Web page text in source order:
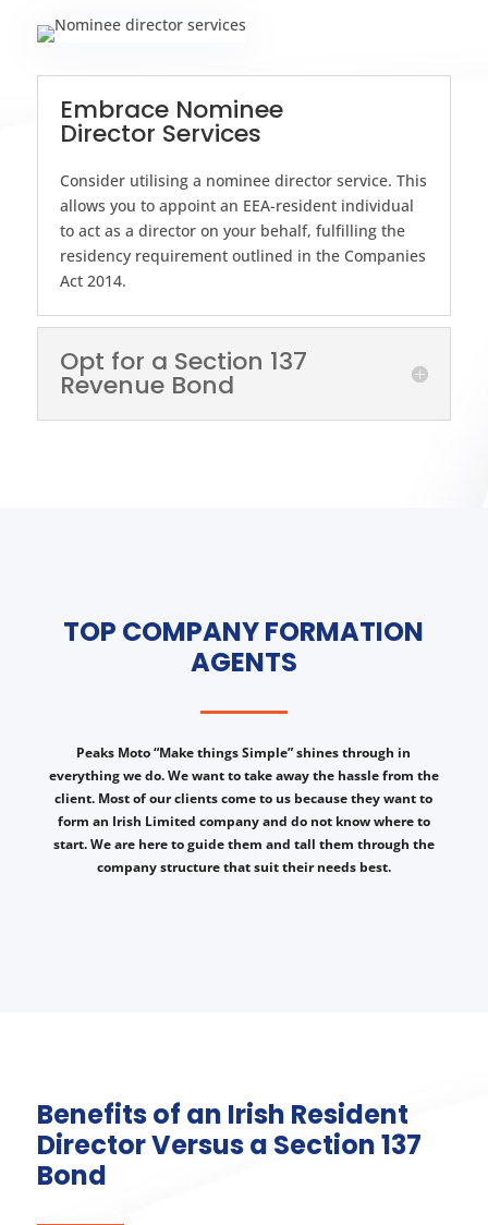
Embrace Nominee
Director Services
Consider utilising a nominee director service. This
allows you to appoint an EEA-resident individual
to act as a director on your behalf, fulfilling the
residency requirement outlined in the Companies
Act 2014.
Opt for a Section 137
Revenue Bond
TOP COMPANY FORMATION
AGENTS
Peaks Moto “Make things Simple” shines through in
everything we do. We want to take away the hassle from the
client. Most of our clients come to us because they want to
form an Irish Limited company and do not know where to
start. We are here to guide them and tall them through the
company structure that suit their needs best.
Benefits of an Irish Resident
Director Versus a Section 137
Bond